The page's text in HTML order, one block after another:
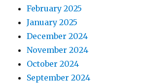
February 2025
January 2025
December 2024
November 2024
October 2024
September 2024